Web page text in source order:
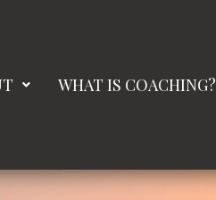
WHAT IS COACHING?